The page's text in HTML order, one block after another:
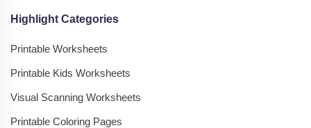
Highlight Categories
Printable Worksheets
Printable Kids Worksheets
Visual Scanning Worksheets
Printable Coloring Pages